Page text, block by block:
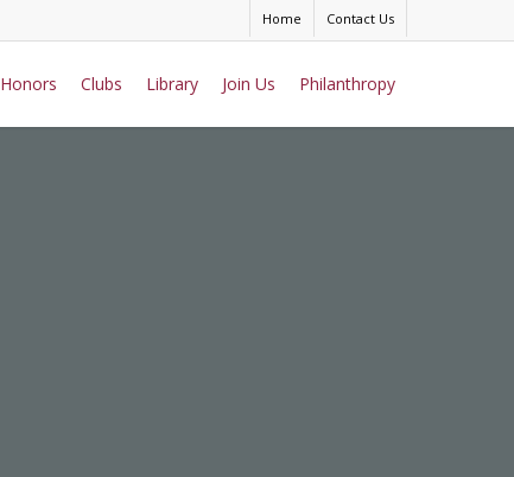
Home Contact Us
Honors Clubs Library Join Us Philanthropy